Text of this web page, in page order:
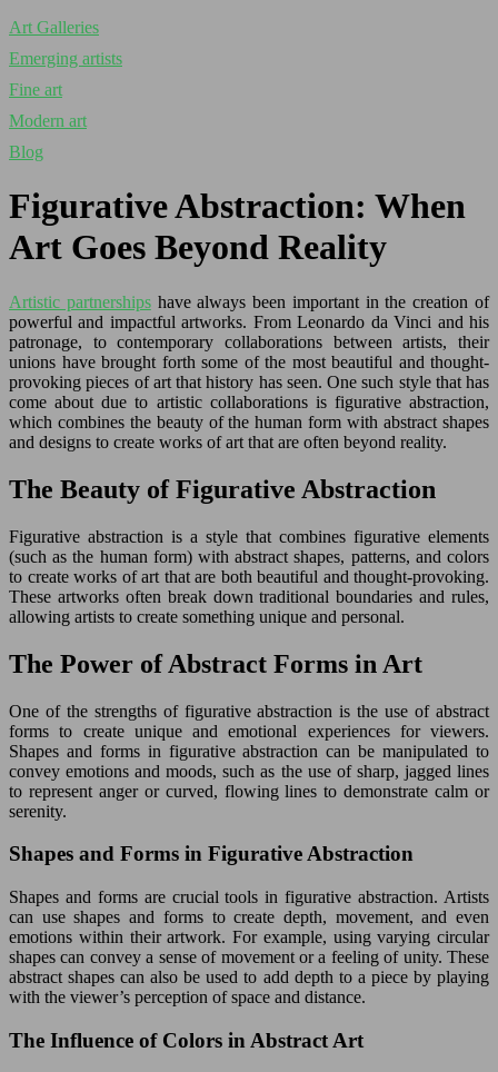
Art Galleries
Emerging artists
Fine art
Modern art
Blog
Figurative Abstraction: When
Art Goes Beyond Reality
Artistic partnershipshave always been important in the creation of
powerful and impactful artworks. From Leonardo da Vinci and his
patronage, to contemporary collaborations between artists, their
unions have brought forth some of the most beautiful and thought-
provoking pieces of art that history has seen. One such style that has
come about due to artistic collaborations is figurative abstraction,
which combines the beauty of the human form with abstract shapes
and designs to create works of art that are often beyond reality.
The Beauty of Figurative Abstraction
Figurative abstraction is a style that combines figurative elements
(such as the human form) with abstract shapes, patterns, and colors
to create works of art that are both beautiful and thought-provoking.
These artworks often break down traditional boundaries and rules,
allowing artists to create something unique and personal.
The Power of Abstract Forms in Art
One of the strengths of figurative abstraction is the use of abstract
forms to create unique and emotional experiences for viewers.
Shapes and forms in figurative abstraction can be manipulated to
convey emotions and moods, such as the use of sharp, jagged lines
to represent anger or curved, flowing lines to demonstrate calm or
serenity.
Shapes and Forms in Figurative Abstraction
Shapes and forms are crucial tools in figurative abstraction. Artists
can use shapes and forms to create depth, movement, and even
emotions within their artwork. For example, using varying circular
shapes can convey a sense of movement or a feeling of unity. These
abstract shapes can also be used to add depth to a piece by playing
with the viewer’s perception of space and distance.
The Influence of Colors in Abstract Art